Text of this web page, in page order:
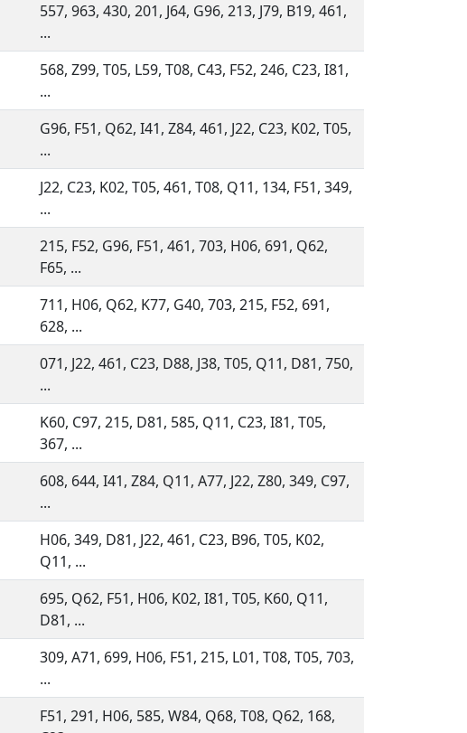
557, 963, 430, 201, J64, G96, 213, J79, B19, 461,
...
568, Z99, T05, L59, T08, C43, F52, 246, C23, I81,
...
G96, F51, Q62, I41, Z84, 461, J22, C23, K02, T05,
...
J22, C23, K02, T05, 461, T08, Q11, 134, F51, 349,
...
215, F52, G96, F51, 461, 703, H06, 691, Q62,
F65, ...
711, H06, Q62, K77, G40, 703, 215, F52, 691,
628, ...
071, J22, 461, C23, D88, J38, T05, Q11, D81, 750,
...
K60, C97, 215, D81, 585, Q11, C23, I81, T05,
367, ...
608, 644, I41, Z84, Q11, A77, J22, Z80, 349, C97,
...
H06, 349, D81, J22, 461, C23, B96, T05, K02,
Q11, ...
695, Q62, F51, H06, K02, I81, T05, K60, Q11,
D81, ...
309, A71, 699, H06, F51, 215, L01, T08, T05, 703,
...
F51, 291, H06, 585, W84, Q68, T08, Q62, 168,